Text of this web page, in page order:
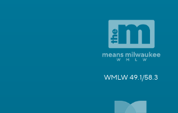
WMLW 49.1/58.3